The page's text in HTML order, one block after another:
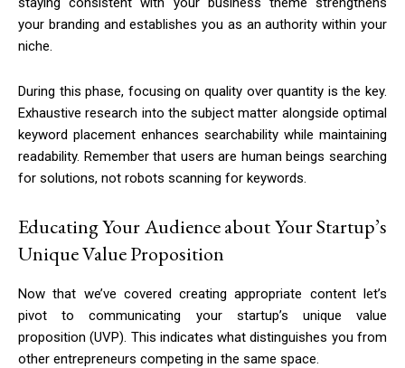
your branding and establishes you as an authority within your
niche.
During this phase, focusing on quality over quantity is the key.
Exhaustive research into the subject matter alongside optimal
keyword placement enhances searchability while maintaining
readability. Remember that users are human beings searching
for solutions, not robots scanning for keywords.
Educating Your Audience about Your Startup’s
Unique Value Proposition
Now that we’ve covered creating appropriate content let’s
pivot to communicating your startup’s unique value
proposition (UVP). This indicates what distinguishes you from
other entrepreneurs competing in the same space.